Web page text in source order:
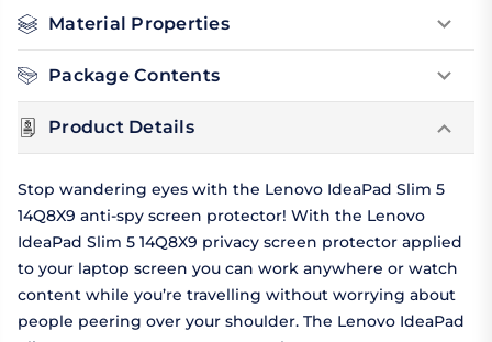
Material Properties
Package Contents
Product Details
Stop wandering eyes with the Lenovo IdeaPad Slim 5
14Q8X9 anti-spy screen protector! With the Lenovo
IdeaPad Slim 5 14Q8X9 privacy screen protector applied
to your laptop screen you can work anywhere or watch
content while you’re travelling without worrying about
people peering over your shoulder. The Lenovo IdeaPad